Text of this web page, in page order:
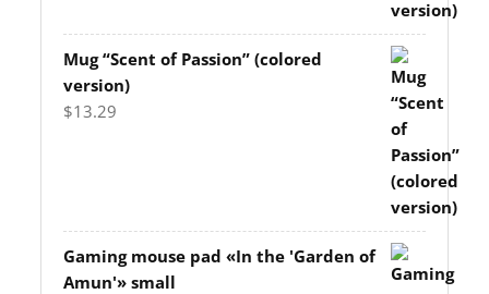
Mug “Scent of Passion” (colored
version)
$13.29
Gaming mouse pad «In the 'Garden of
Amun'» small